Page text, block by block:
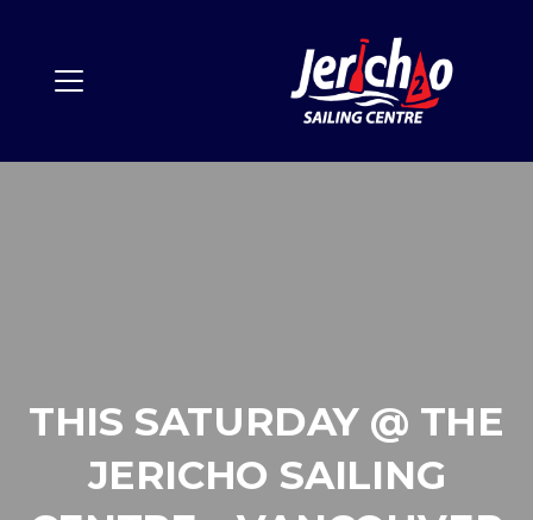
THIS SATURDAY @ THE
JERICHO SAILING